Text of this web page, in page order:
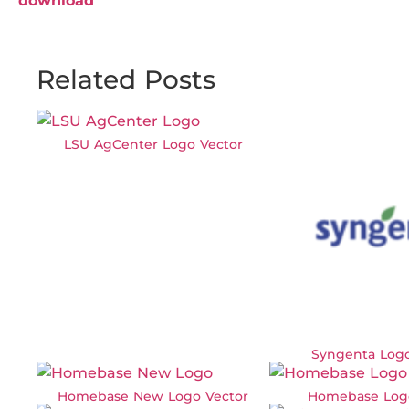
Related Posts
LSU AgCenter Logo Vector
Syngenta
Homebase New Logo Vector Homebase